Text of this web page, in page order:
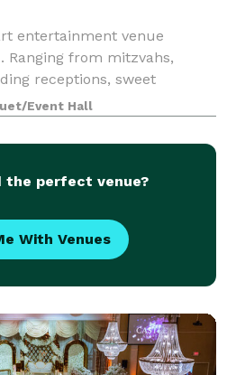
entertainment venue
Ranging from mitzvahs,
receptions, sweet
intimate or large receptions,
space to meet your sp
Event Hall
the perfect venue?
With Venues